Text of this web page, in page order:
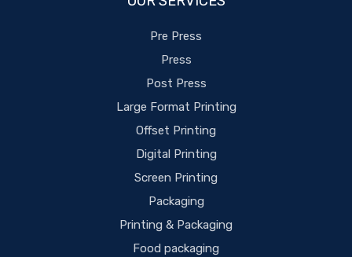
Pre Press
Press
Post Press
Large Format Printing
Offset Printing
Digital Printing
Screen Printing
Packaging
Printing & Packaging
Food packaging